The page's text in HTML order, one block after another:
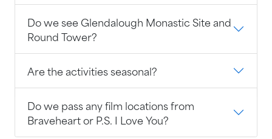
Do we see Glendalough Monastic Site and
Round Tower?
Are the activities seasonal?
Do we pass any film locations from
Braveheart or P.S. I Love You?